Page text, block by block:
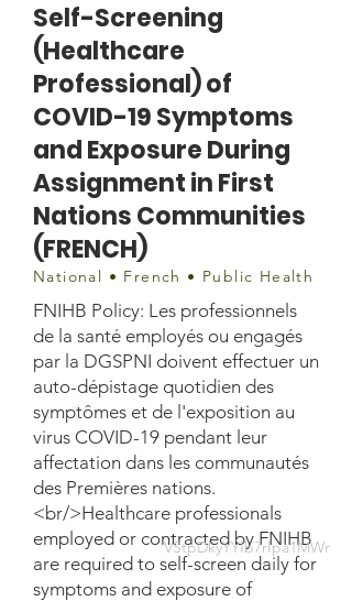
Self-Screening
(Healthcare
Professional) of
COVID-19 Symptoms
and Exposure During
Assignment in First
Nations Communities
(FRENCH)
National • French • Public Health
FNIHB Policy: Les professionnels
de la santé employés ou engagés
par la DGSPNI doivent effectuer un
auto-dépistage quotidien des
symptômes et de l'exposition au
virus COVID-19 pendant leur
affectation dans les communautés
des Premières nations.
<br/>Healthcare professionals
employed or contracted by FNIHB
are required to self-screen daily for
symptoms and exposure of
VStpDkyYYIb7rIpa1MWr